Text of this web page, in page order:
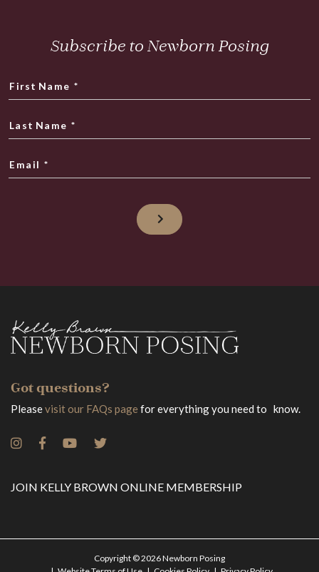
Subscribe to Newborn Posing
First Name *
Last Name *
Email *
Got questions?
Pleasevisit our FAQs pagefor everything you need to know.
JOIN KELLY BROWN ONLINE MEMBERSHIP
Copyright © 2026 Newborn Posing